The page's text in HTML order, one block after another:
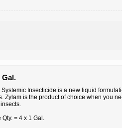
Gal.
Insecticide is a new liquid
Zylam is the product of choice when you
Qty. = 4 x 1 Gal.